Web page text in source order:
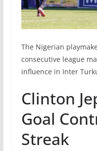
The Nigerian
consecutive league
influence in Inter
Clinton
Goal
Streak